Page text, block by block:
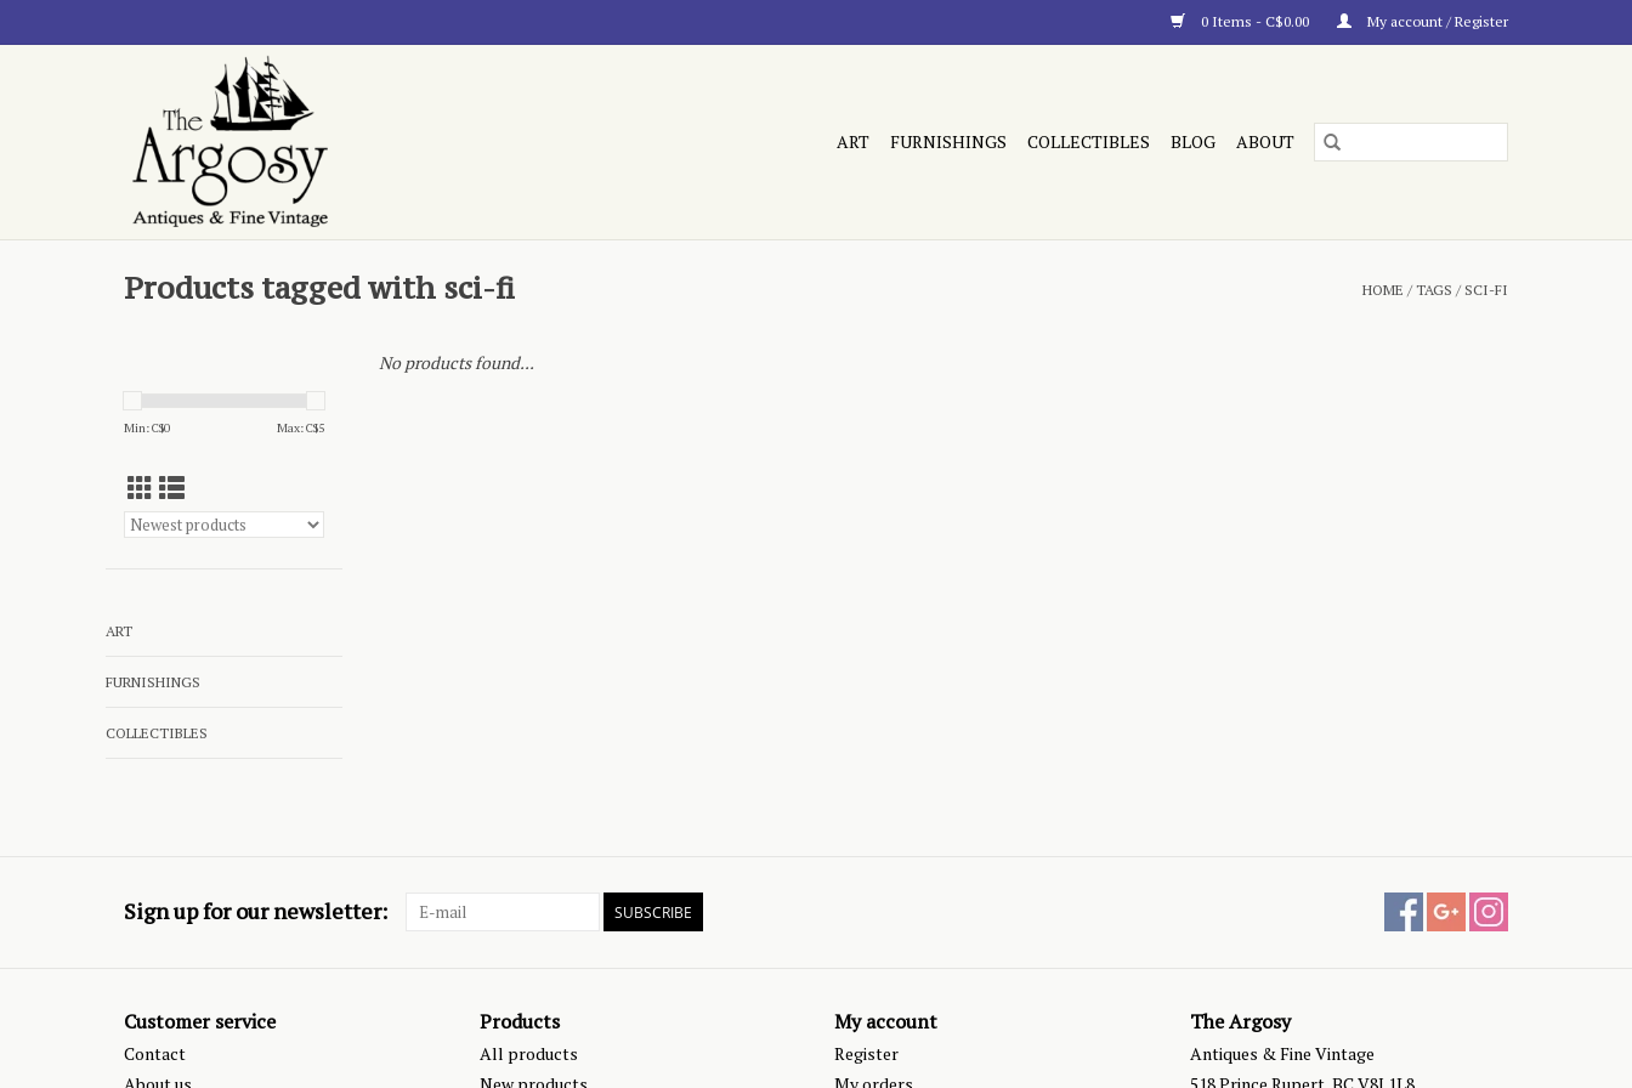
0 Items - C$0.00 My account / Register
ART FURNISHINGS COLLECTIBLES BLOG ABOUT
Products tagged with sci-fi HOME /TAGS / SCI-FI
Min: C$0 Max: C$5
ART
FURNISHINGS
COLLECTIBLES
No products found...
Sign up for our newsletter: SUBSCRIBE
Customer service
Contact
Products
All products
My account
Register
The Argosy
Antiques & Fine Vintage